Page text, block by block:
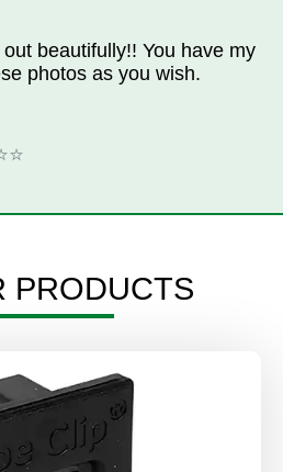
beautifully!! You have my
photos as you wish.
PRODUCTS